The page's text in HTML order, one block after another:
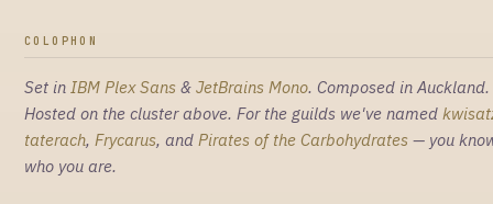
COLOPHON
Set in IBM Plex Sans & JetBrains Mono. Composed in Auckland.
Hosted on the cluster above. For the guilds we've named
taterach, Frycarus, and Pirates of the Carbohydrates — you
who you are.